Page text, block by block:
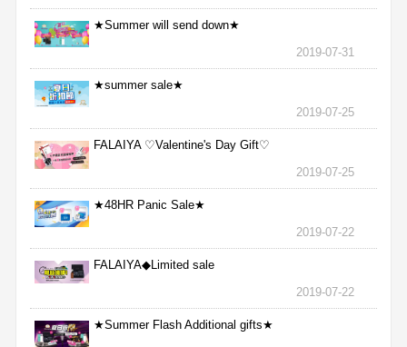
★Summer will send down★
2019-07-31
★summer sale★
2019-07-25
FALAIYA ♡Valentine's Day Gift♡
2019-07-25
★48HR Panic Sale★
2019-07-22
FALAIYA◆Limited sale
2019-07-22
★Summer Flash Additional gifts★